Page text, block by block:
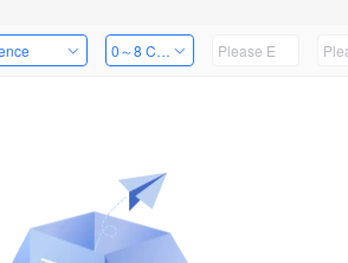
0～8 Channels